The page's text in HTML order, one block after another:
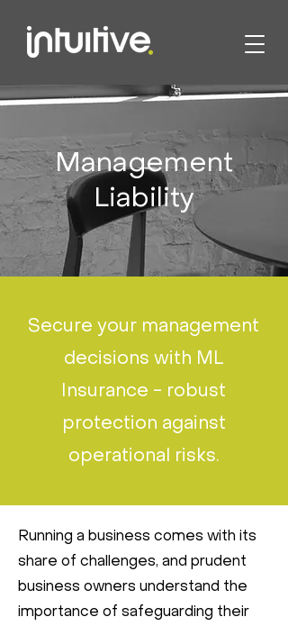
Management
Liability
Secure your management
decisions with ML
Insurance - robust
protection against
operational risks.
Running a business comes with its
share of challenges, and prudent
business owners understand the
importance of safeguarding their